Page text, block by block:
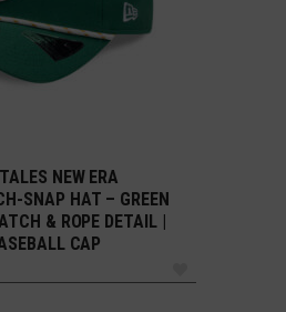
TO CART
NEW ERA
SNAP HAT – GREEN
& ROPE DETAIL |
CAP